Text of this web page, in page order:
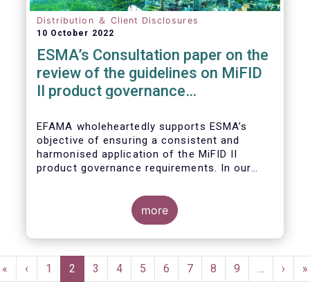
Distribution ＆ Client Disclosures
10 October 2022
ESMA’s Consultation paper on the
review of the guidelines on MiFID
II product governance
EFAMA wholeheartedly supports ESMA’s
objective of ensuring a consistent and
harmonised application of the MiFID II
product governance requirements. In our
we raised the following points:
more
Pagination
First
«
Previous
‹ Page
1
Current
2 Page
3 Page
4 Page
5 Page
6 Page
7 Page
8 Page
9 …
Next
› »